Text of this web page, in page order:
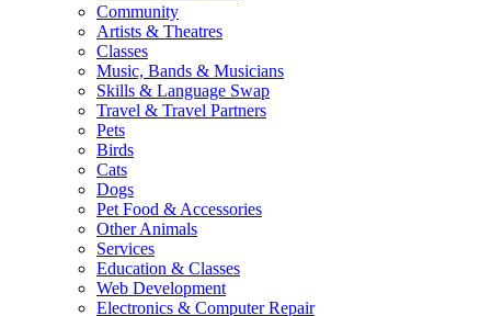
Community
Artists & Theatres
Classes
Music, Bands & Musicians
Skills & Language Swap
Travel & Travel Partners
Pets
Birds
Cats
Dogs
Pet Food & Accessories
Other Animals
Services
Education & Classes
Web Development
Electronics & Computer Repair